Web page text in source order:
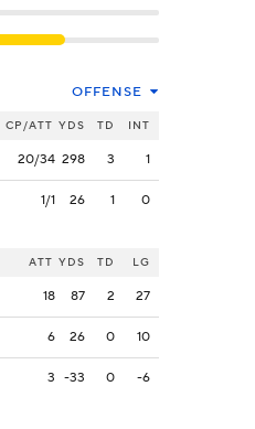
OFFENSE
CP/ATT YDS TD INT
20/34 298 3 1
1/1 26 1 0
ATT YDS TD LG
18 87 2 27
6 26 0 10
3 -33 0 -6